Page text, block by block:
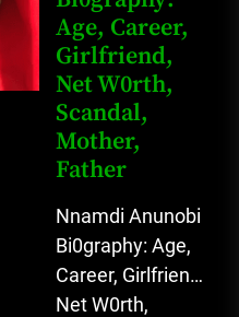
Age, Career,
Girlfriend,
Net W0rth,
Scandal,
Mother,
Father
Nnamdi Anunobi
Bi0graphy: Age,
Career, Girlfriend,
Net W0rth,